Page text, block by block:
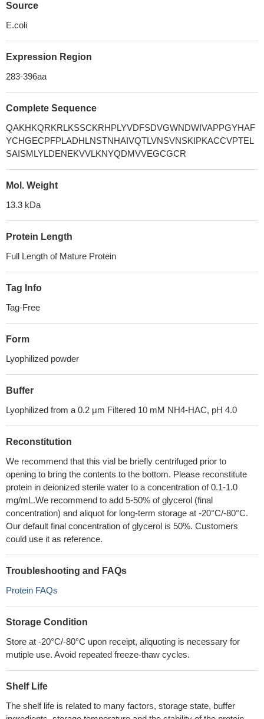
Source
E.coli
Expression Region
283-396aa
Complete Sequence
QAKHKQRKRLKSSCKRHPLYVDFSDVGWNDWIVAPPGYHAF
YCHGECPFPLADHLNSTNHAIVQTLVNSVNSKIPKACCVPTEL
SAISMLYLDENEKVVLKNYQDMVVEGCGCR
Mol. Weight
13.3 kDa
Protein Length
Full Length of Mature Protein
Tag Info
Tag-Free
Form
Lyophilized powder
Buffer
Lyophilized from a 0.2 μm Filtered 10 mM NH4-HAC, pH 4.0
Reconstitution
We recommend that this vial be briefly centrifuged prior to
opening to bring the contents to the bottom. Please reconstitute
protein in deionized sterile water to a concentration of 0.1-1.0
mg/mL.We recommend to add 5-50% of glycerol (final
concentration) and aliquot for long-term storage at -20°C/-80°C.
Our default final concentration of glycerol is 50%. Customers
could use it as reference.
Troubleshooting and FAQs
Protein FAQs
Storage Condition
Store at -20°C/-80°C upon receipt, aliquoting is necessary for
mutiple use. Avoid repeated freeze-thaw cycles.
Shelf Life
The shelf life is related to many factors, storage state, buffer